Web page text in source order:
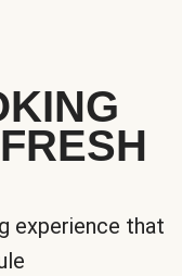
experience that